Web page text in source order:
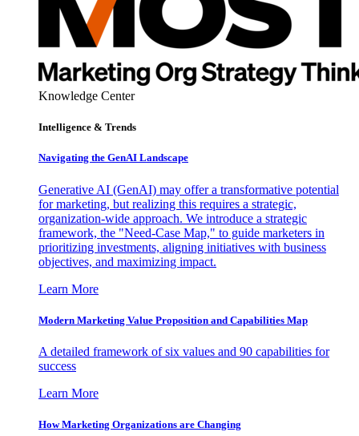
Knowledge Center
Intelligence & Trends
Navigating the GenAI Landscape
Generative AI (GenAI) may offer a transformative potential
for marketing, but realizing this requires a strategic,
organization-wide approach. We introduce a strategic
framework, the "Need-Case Map," to guide marketers in
prioritizing investments, aligning initiatives with business
objectives, and maximizing impact.
Learn More
Modern Marketing Value Proposition and Capabilities Map
A detailed framework of six values and 90 capabilities for
success
Learn More
How Marketing Organizations are Changing